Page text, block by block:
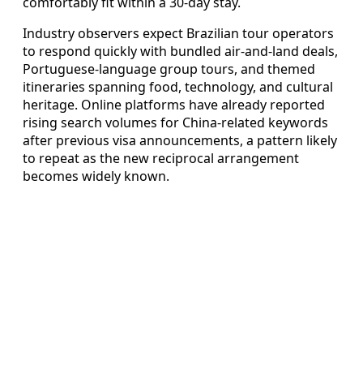
Industry observers expect Brazilian tour operators
to respond quickly with bundled air-and-land deals,
Portuguese-language group tours, and themed
itineraries spanning food, technology, and cultural
heritage. Online platforms have already reported
rising search volumes for China-related keywords
after previous visa announcements, a pattern likely
to repeat as the new reciprocal arrangement
becomes widely known.